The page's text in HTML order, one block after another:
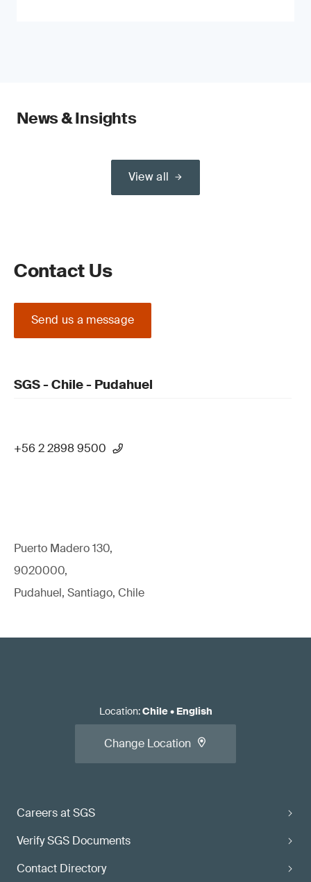
News & Insights
View all
Contact Us
Send us a message
SGS - Chile - Pudahuel
+56 2 2898 9500
Puerto Madero 130,
9020000,
Pudahuel, Santiago, Chile
Careers at SGS
Verify SGS Documents
Contact Directory
Location:Chile• English
Change Location